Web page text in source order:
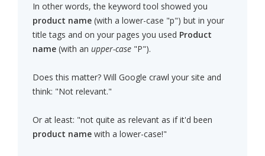
In other words, the keyword tool showed you
product name (with a lower-case "p") but in your
title tags and on your pages you used Product
name (with an upper-case "P").
Does this matter? Will Google crawl your site and
think: "Not relevant."
Or at least: "not quite as relevant as if it'd been
product name with a lower-case!"